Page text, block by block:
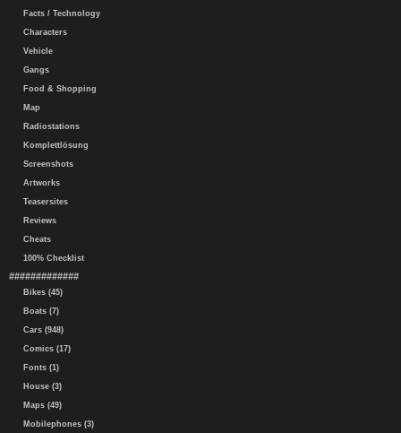
Facts / Technology
Characters
Vehicle
Gangs
Food & Shopping
Map
Radiostations
Komplettlösung
Screenshots
Artworks
Teasersites
Reviews
Cheats
100% Checklist
#############
Bikes (45)
Boats (7)
Cars (948)
Comics (17)
Fonts (1)
House (3)
Maps (49)
Mobilephones (3)